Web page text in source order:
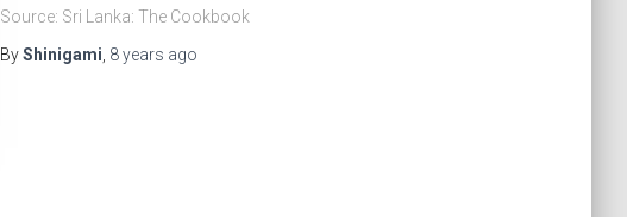
Source: Sri Lanka: The Cookbook
ByShinigami, 8 years ago